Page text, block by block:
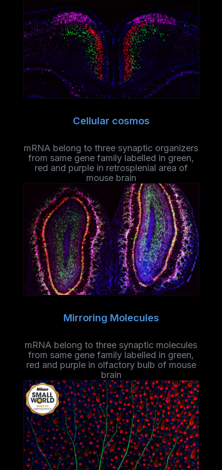
Cellular cosmos
mRNA belong to three synaptic organizers
from same gene family labelled in green,
red and purple in retrosplenial area of
mouse brain
Mirroring Molecules
mRNA belong to three synaptic molecules
from same gene family labelled in green,
red and purple in olfactory bulb of mouse
brain